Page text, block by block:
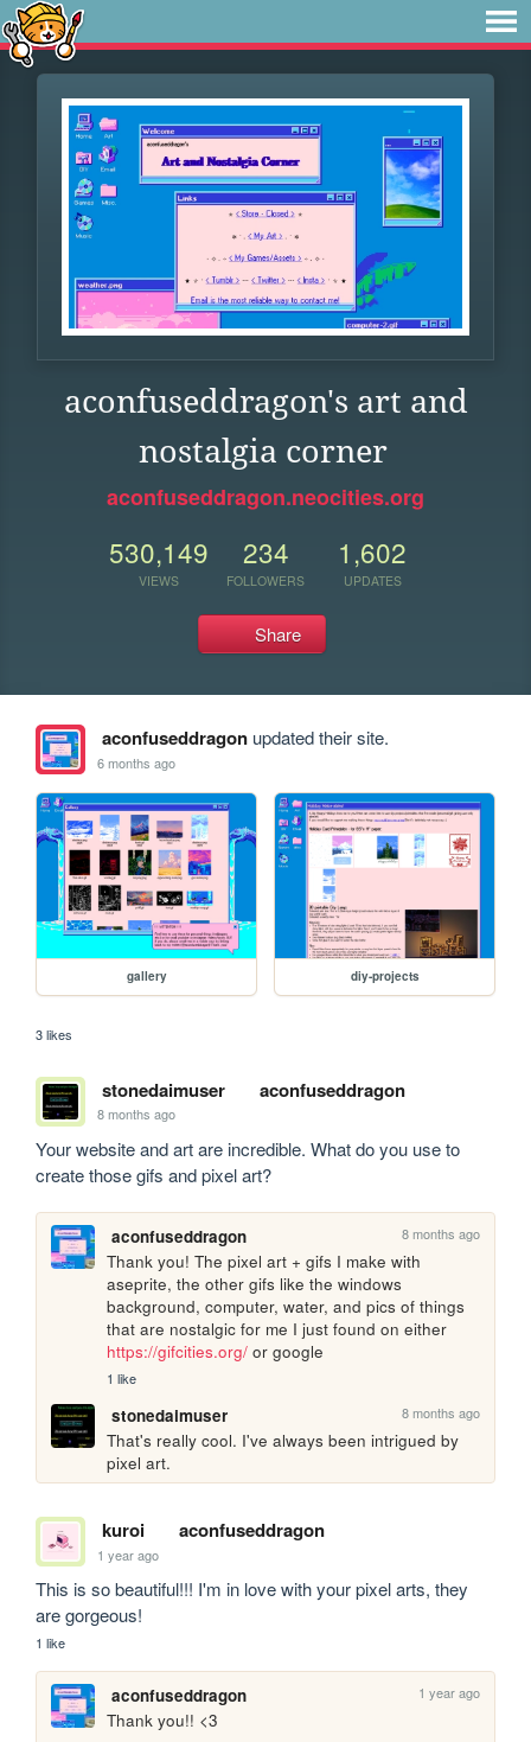
aconfuseddragon's art and
nostalgia corner
aconfuseddragon.neocities.org
530,149
VIEWS
234
FOLLOWERS
1,602
UPDATES
Share
aconfuseddragonupdated their site.
6 months ago
gallery diy-projects
3 likes
stonedaimuser aconfuseddragon
8 months ago
Your website and art are incredible. What do you use to
create those gifs and pixel art?
aconfuseddragon 8 months ago
Thank you! The pixel art + gifs I make with
aseprite, the other gifs like the windows
background, computer, water, and pics of things
https://gifcities.org/ or google
1 like
stonedaimuser 8 months ago
That's really cool. I've always been intrigued by
pixel art.
kuroi aconfuseddragon
1 year ago
This is so beautiful!!! I'm in love with your pixel arts, they
are gorgeous!
1 like
aconfuseddragon 1 year ago
Thank you!! <3